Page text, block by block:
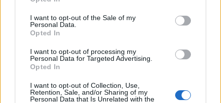
I want to opt-out of the Sale of my
Personal Data.
Opted In
I want to opt-out of processing my
Personal Data for Targeted Advertising.
Opted In
I want to opt-out of Collection, Use,
Retention, Sale, and/or Sharing of my
Personal Data that Is Unrelated with the
Συνελήφθη γνωστός καρδιολόγος –
Παρενόχλησε σεξουαλικά 42χρονη ασθενή
Ένας 65χρονος καρδιολόγος συνελήφθη στη Νέα Σμύρνη,
καθώς κατηγορείται ότι παρενόχλησε σεξουαλικά μια
ασθενή του την Δευτέρα 7 Νοεμβρίου. Συγκεκριμένα,
όπως έγινε γνωστό...